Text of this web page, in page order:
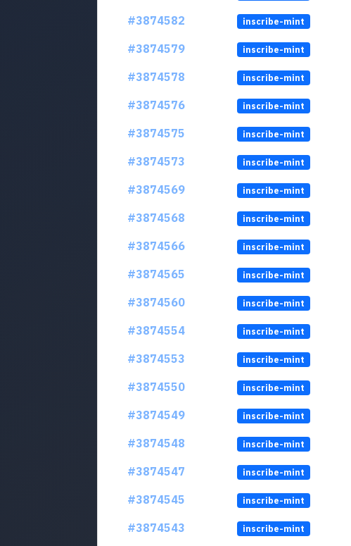
#3874582
inscribe-mint
#3874579
inscribe-mint
#3874578
inscribe-mint
#3874576
inscribe-mint
#3874575
inscribe-mint
#3874573
inscribe-mint
#3874569
inscribe-mint
#3874568
inscribe-mint
#3874566
inscribe-mint
#3874565
inscribe-mint
#3874560
inscribe-mint
#3874554
inscribe-mint
#3874553
inscribe-mint
#3874550
inscribe-mint
#3874549
inscribe-mint
#3874548
inscribe-mint
#3874547
inscribe-mint
#3874545
inscribe-mint
#3874543
inscribe-mint